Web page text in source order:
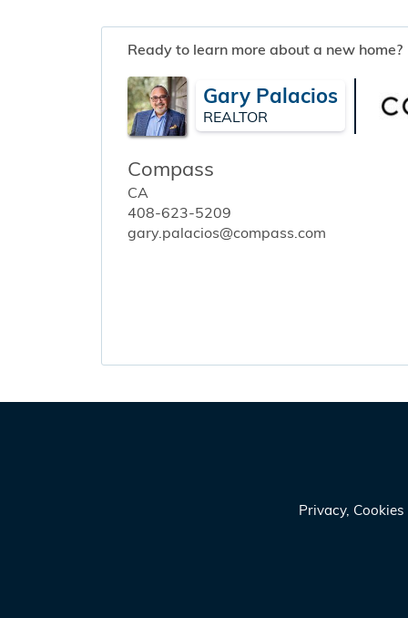
Ready to learn more about a new home?
Gary Palacios
REALTOR
Compass
CA
408-623-5209
gary.palacios@compass.com
Privacy,